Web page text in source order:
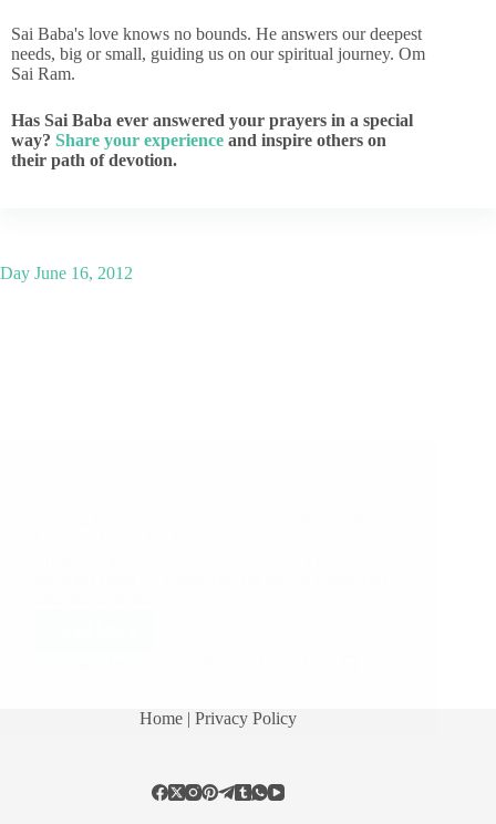
Sai Baba's love knows no bounds. He answers our deepest
needs, big or small, guiding us on our spiritual journey. Om
Sai Ram.
Has Sai Baba ever answered your prayers in a special
way? Share your experience and inspire others on
their path of devotion.
Day June 16, 2012
Home | Privacy Policy